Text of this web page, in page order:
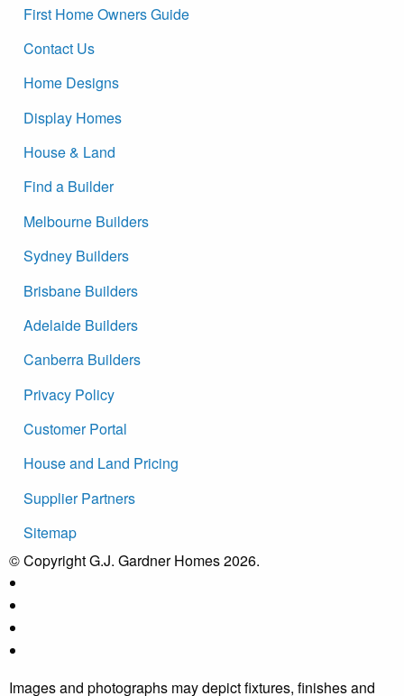
First Home Owners Guide
Contact Us
Home Designs
Display Homes
House & Land
Find a Builder
Melbourne Builders
Sydney Builders
Brisbane Builders
Adelaide Builders
Canberra Builders
Privacy Policy
Customer Portal
House and Land Pricing
Supplier Partners
Sitemap
© Copyright G.J. Gardner Homes 2026.
Images and photographs may depict fixtures, finishes and